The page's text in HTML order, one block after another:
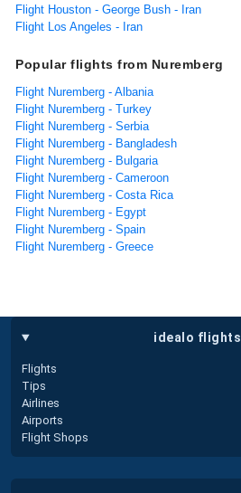
Flight Houston - George Bush - Iran
Flight Los Angeles - Iran
Popular flights from Nuremberg
Flight Nuremberg - Albania
Flight Nuremberg - Turkey
Flight Nuremberg - Serbia
Flight Nuremberg - Bangladesh
Flight Nuremberg - Bulgaria
Flight Nuremberg - Cameroon
Flight Nuremberg - Costa Rica
Flight Nuremberg - Egypt
Flight Nuremberg - Spain
Flight Nuremberg - Greece
idealo flights
Flights
Tips
Airlines
Airports
Flight Shops